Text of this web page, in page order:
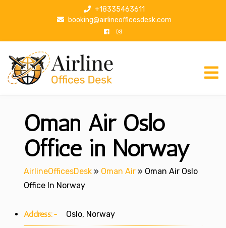
p
+18335463611
booking@airlineofficesdesk.com
Oman Air Oslo
Office in Norway
AirlineOfficesDesk » Oman Air » Oman Air Oslo
Office In Norway
Address:- Oslo, Norway